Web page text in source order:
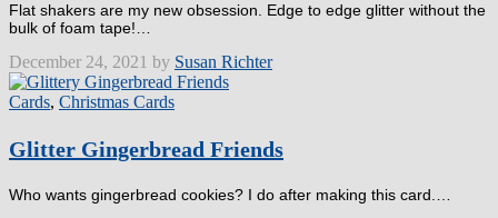
Flat shakers are my new obsession. Edge to edge glitter without the
bulk of foam tape!…
December 24, 2021 by Susan Richter
Cards, Christmas Cards
Glitter Gingerbread Friends
Who wants gingerbread cookies? I do after making this card.…